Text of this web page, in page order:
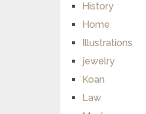
History
Home
Illustrations
jewelry
Koan
Law